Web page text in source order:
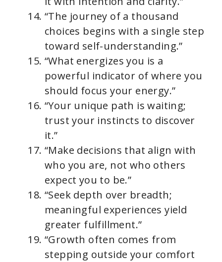
“The journey of a thousand
choices begins with a single step
toward self-understanding.”
“What energizes you is a
powerful indicator of where you
should focus your energy.”
“Your unique path is waiting;
trust your instincts to discover
it.”
“Make decisions that align with
who you are, not who others
expect you to be.”
“Seek depth over breadth;
meaningful experiences yield
greater fulfillment.”
“Growth often comes from
stepping outside your comfort